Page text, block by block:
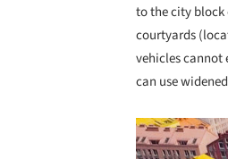
to the city
courtyards
vehicles cannot
can use
Save this picture!